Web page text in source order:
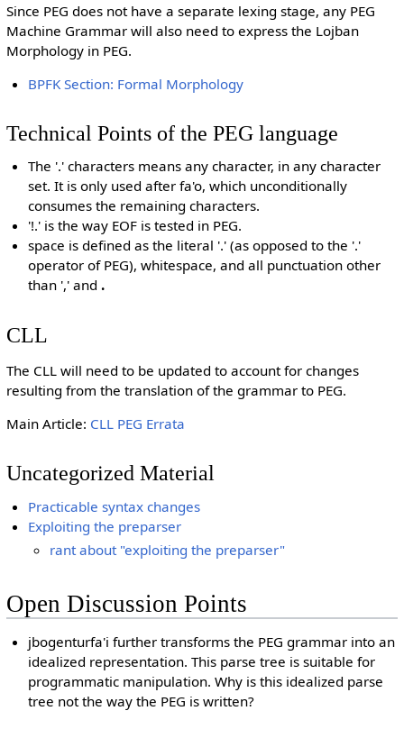
Since PEG does not have a separate lexing stage, any PEG
Machine Grammar will also need to express the Lojban
Morphology in PEG.
BPFK Section: Formal Morphology
Technical Points of the PEG language
The '.' characters means any character, in any character
set. It is only used after fa'o, which unconditionally
consumes the remaining characters.
'!.' is the way EOF is tested in PEG.
space is defined as the literal '.' (as opposed to the '.'
operator of PEG), whitespace, and all punctuation other
than ',' and.
CLL
The CLL will need to be updated to account for changes
resulting from the translation of the grammar to PEG.
Main Article: CLL PEG Errata
Uncategorized Material
Practicable syntax changes
Exploiting the preparser
rant about "exploiting the preparser"
Open Discussion Points
jbogenturfa'i further transforms the PEG grammar into an
idealized representation. This parse tree is suitable for
programmatic manipulation. Why is this idealized parse
tree not the way the PEG is written?